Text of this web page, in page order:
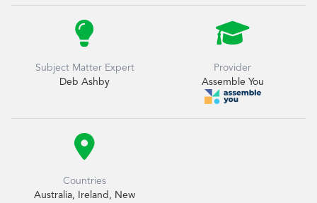

Subject Matter Expert
Deb Ashby

Provider
Assemble You

Countries
Australia, Ireland, New